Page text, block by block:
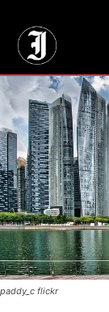
paddy_c flickr